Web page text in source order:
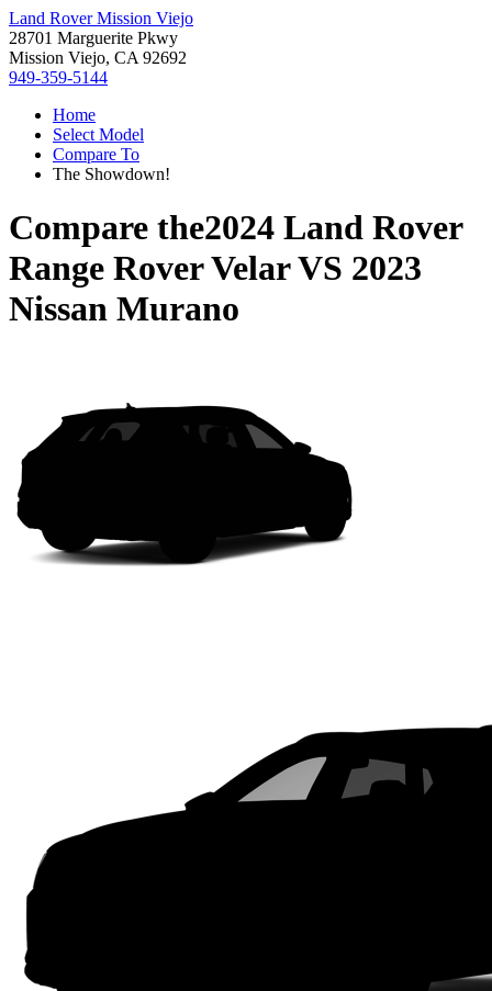
Land Rover Mission Viejo
28701 Marguerite Pkwy
Mission Viejo, CA 92692
949-359-5144
Home
Select Model
Compare To
The Showdown!
Compare the2024 Land Rover
Range Rover VelarVS 2023
Nissan Murano